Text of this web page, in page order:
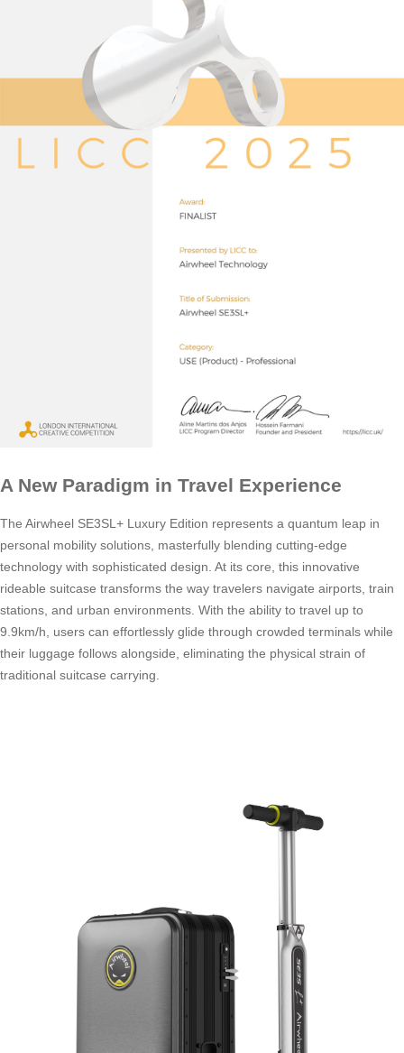
A New Paradigm in Travel Experience
The Airwheel SE3SL+ Luxury Edition represents a quantum leap in
personal mobility solutions, masterfully blending cutting-edge
technology with sophisticated design. At its core, this innovative
rideable suitcase transforms the way travelers navigate airports, train
stations, and urban environments. With the ability to travel up to
9.9km/h, users can effortlessly glide through crowded terminals while
their luggage follows alongside, eliminating the physical strain of
traditional suitcase carrying.